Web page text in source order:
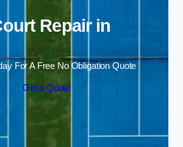
Repair in
For A Free No Obligation Quote
Get a Quote